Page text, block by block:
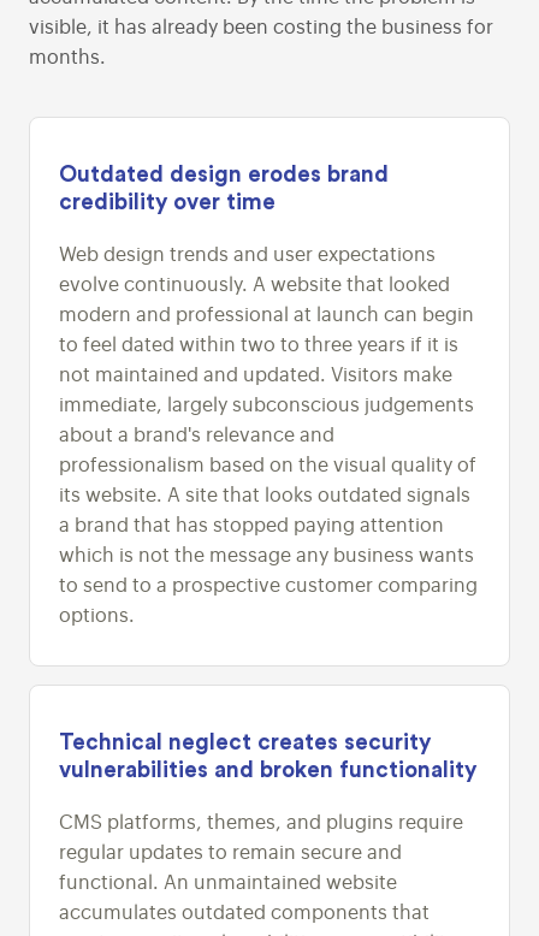
visible, it has already been costing the business for
months.
Outdated design erodes brand
credibility over time
Web design trends and user expectations
evolve continuously. A website that looked
modern and professional at launch can begin
to feel dated within two to three years if it is
not maintained and updated. Visitors make
immediate, largely subconscious judgements
about a brand's relevance and
professionalism based on the visual quality of
its website. A site that looks outdated signals
a brand that has stopped paying attention
which is not the message any business wants
to send to a prospective customer comparing
options.
Technical neglect creates security
vulnerabilities and broken functionality
CMS platforms, themes, and plugins require
regular updates to remain secure and
functional. An unmaintained website
accumulates outdated components that